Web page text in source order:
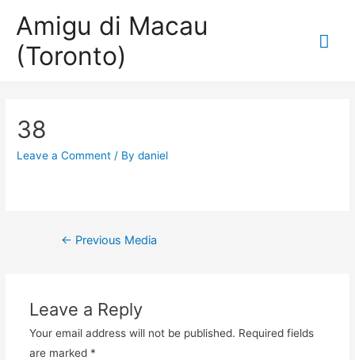
Amigu di Macau
(Toronto)
38
Leave a Comment / Bydaniel
Post
← Previous Media
Leave a Reply
Your email address will not be published. Required fields
are marked *